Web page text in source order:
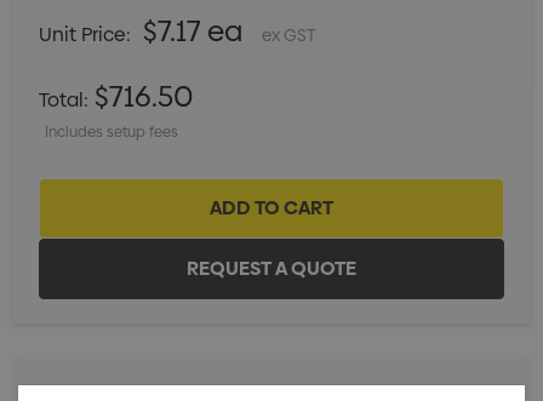
Unit Price: $7.17 ea ex GST
Total: $716.50
Includes setup fees